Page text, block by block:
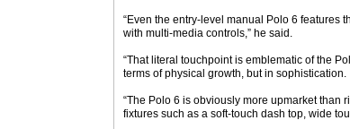
“Even the entry-level manual Polo 6 features
with multi-media controls,” he said.
“That literal touchpoint is emblematic of the
terms of physical growth, but in sophistication.
“The Polo 6 is obviously more upmarket than
fixtures such as a soft-touch dash top, wide